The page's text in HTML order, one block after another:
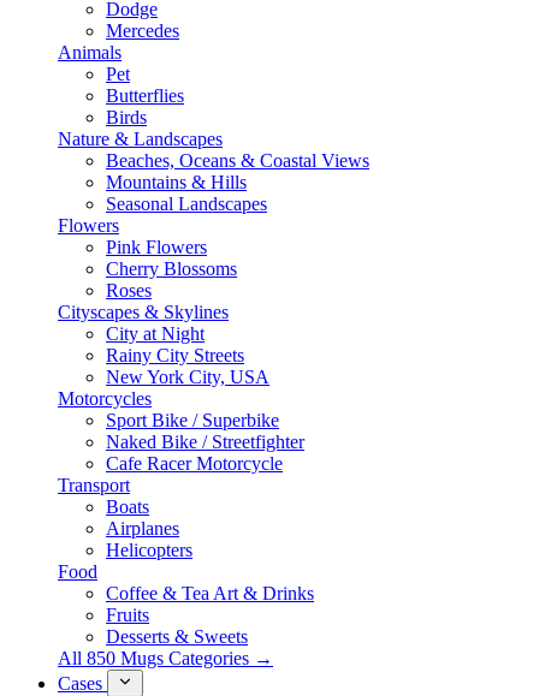
Dodge
Mercedes
Animals
Pet
Butterflies
Birds
Nature & Landscapes
Beaches, Oceans & Coastal Views
Mountains & Hills
Seasonal Landscapes
Flowers
Pink Flowers
Cherry Blossoms
Roses
Cityscapes & Skylines
City at Night
Rainy City Streets
New York City, USA
Motorcycles
Sport Bike / Superbike
Naked Bike / Streetfighter
Cafe Racer Motorcycle
Transport
Boats
Airplanes
Helicopters
Food
Coffee & Tea Art & Drinks
Fruits
Desserts & Sweets
All 850 Mugs Categories →
Cases